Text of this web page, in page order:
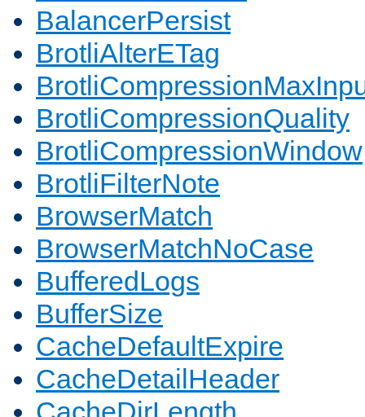
BalancerPersist
BrotliAlterETag
BrotliCompressionQuality
BrotliCompressionWindow
BrotliFilterNote
BrowserMatch
BrowserMatchNoCase
BufferedLogs
BufferSize
CacheDefaultExpire
CacheDetailHeader